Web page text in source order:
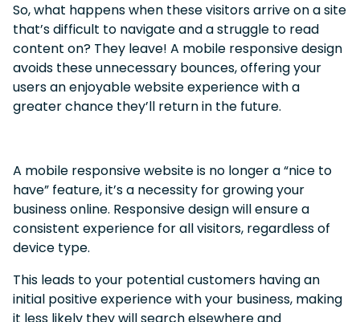
So, what happens when these visitors arrive on a site
that’s difficult to navigate and a struggle to read
content on? They leave! A mobile responsive design
avoids these unnecessary bounces, offering your
users an enjoyable website experience with a
greater chance they’ll return in the future.
A mobile responsive website is no longer a “nice to
have” feature, it’s a necessity for growing your
business online. Responsive design will ensure a
consistent experience for all visitors, regardless of
device type.
This leads to your potential customers having an
initial positive experience with your business, making